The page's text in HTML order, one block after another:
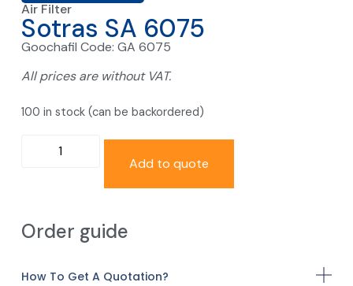
Air Filter
Sotras SA 6075
Goochafil Code: GA 6075
All prices are without VAT.
100 in stock (can be backordered)
Add to quote
Order guide
How To Get A Quotation?